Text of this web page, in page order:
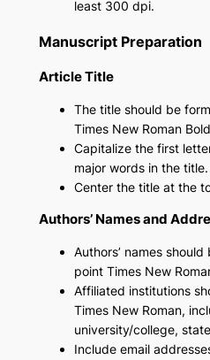
least 300 dpi.
Manuscript Preparation
Article Title
The title should be
Times New Roman
Capitalize the first
major words in the title.
Center the title at the
Authors’ Names and
Authors’ names
point Times New
Affiliated institutions
Times New Roman,
university/college,
Include email